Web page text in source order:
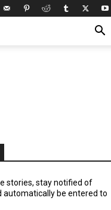
stories, stay notified of
automatically be entered to